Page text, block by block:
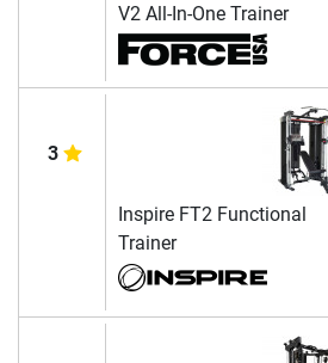
V2 All-In-One Trainer
3
Inspire FT2 Functional
Trainer